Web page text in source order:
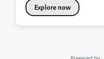
Explore now